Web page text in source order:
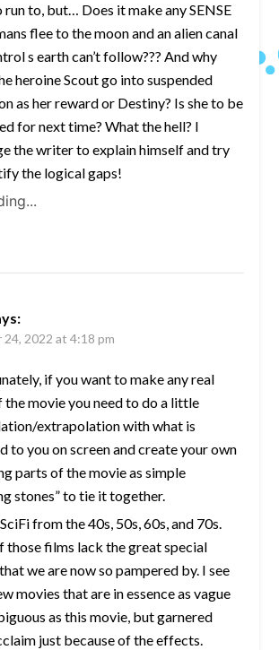
run to, but… Does it make any SENSE
flee to the moon and an alien canal
s earth can’t follow??? And why
heroine Scout go into suspended
as her reward or Destiny? Is she to be
for next time? What the hell? I
the writer to explain himself and try
the logical gaps!
2022 at 4:18 pm
if you want to make any real
the movie you need to do a little
extrapolation with what is
to you on screen and create your own
parts of the movie as simple
stones” to tie it together.
from the 40s, 50s, 60s, and 70s.
those films lack the great special
we are now so pampered by. I see
movies that are in essence as vague
as this movie, but garnered
just because of the effects.